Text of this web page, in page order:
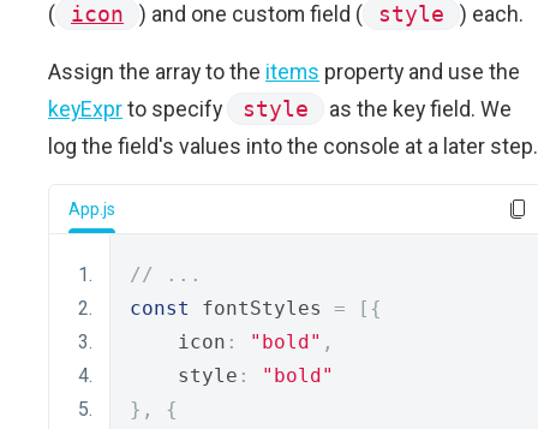
(
icon ) and one custom field ( style ) each.
Assign the array to the items property and use the
keyExprto specify style
as the key field. We
log the field's values into the console at a later step.
App.js
// ...
const
fontStyles =
[{
    icon
: "bold" ,
    style
:
"bold"
},
{